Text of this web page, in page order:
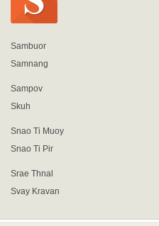
Sambuor
Samnang
Sampov
Skuh
Snao Ti Muoy
Snao Ti Pir
Srae Thnal
Svay Kravan